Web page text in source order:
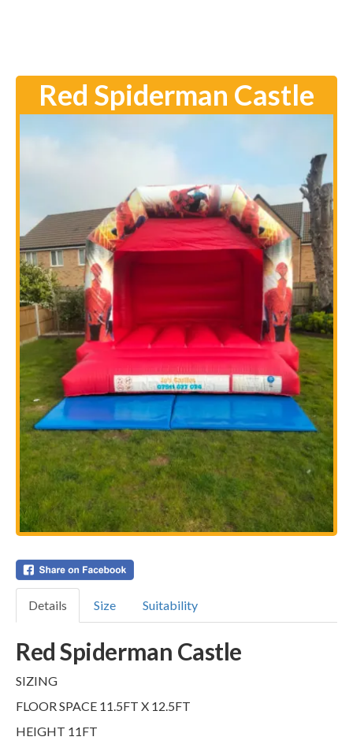
Red Spiderman Castle
Details Size Suitability
Red Spiderman Castle
SIZING
FLOOR SPACE 11.5FT X 12.5FT
HEIGHT 11FT